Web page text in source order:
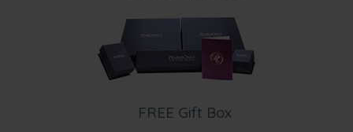
FREE Gift Box